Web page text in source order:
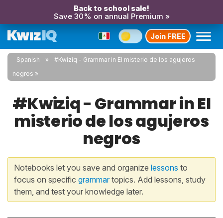
Back to school sale!
Save 30% on annual Premium »
Join FREE
Spanish
#Kwiziq - Grammar in El misterio de los agujeros
negros
#Kwiziq - Grammar in El
misterio de los agujeros
negros
Notebooks let you save and organize lessons to
focus on specific grammartopics. Add lessons, study
them, and test your knowledge later.